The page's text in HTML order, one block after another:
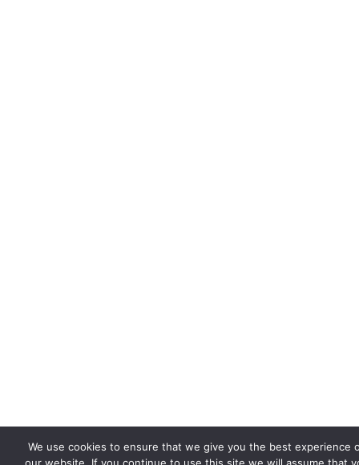
We use cookies to ensure that we give you the best experience